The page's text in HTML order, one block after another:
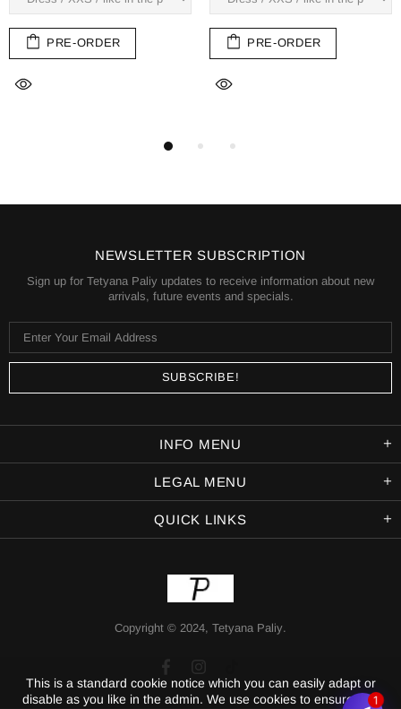
PRE-ORDER PRE-ORDER
INFO MENU
LEGAL MENU
QUICK LINKS
NEWSLETTER SUBSCRIPTION
Sign up for Tetyana Paliy updates to receive information about new
arrivals, future events and specials.
Copyright © 2024, Tetyana Paliy.
This is a standard cookie notice which you can easily adapt or
disable as you like in the admin. We use cookies to ensure that
1